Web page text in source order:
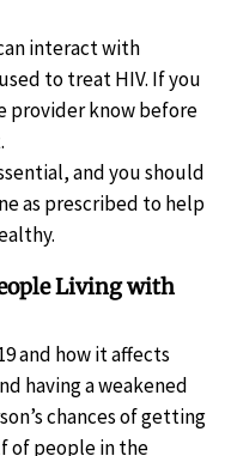
interact with
to treat HIV. If you
provider know before
and you should
as prescribed to help
Living with
and how it affects
having a weakened
chances of getting
of people in the